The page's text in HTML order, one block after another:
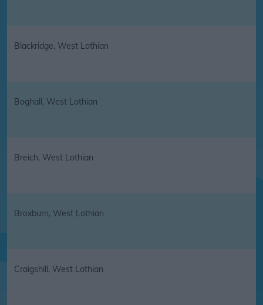
Blackridge, West Lothian
Boghall, West Lothian
Breich, West Lothian
Broxburn, West Lothian
Craigshill, West Lothian